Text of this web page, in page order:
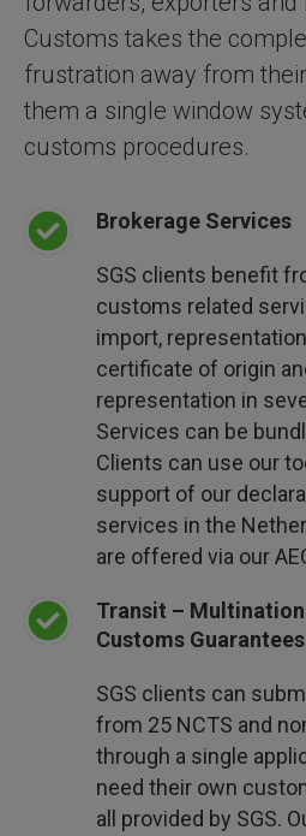
Customs takes the
frustration away from
them a single window
customs procedures.
Brokerage Services
SGS clients benefit
customs related
import,
certificate of origin
representation in
Services can be
Clients can use our
support of our
services in the
are offered via our
Transit –
Customs Guarantees
SGS clients can
from 25 NCTS and
through a single
need their own
all provided by SGS.